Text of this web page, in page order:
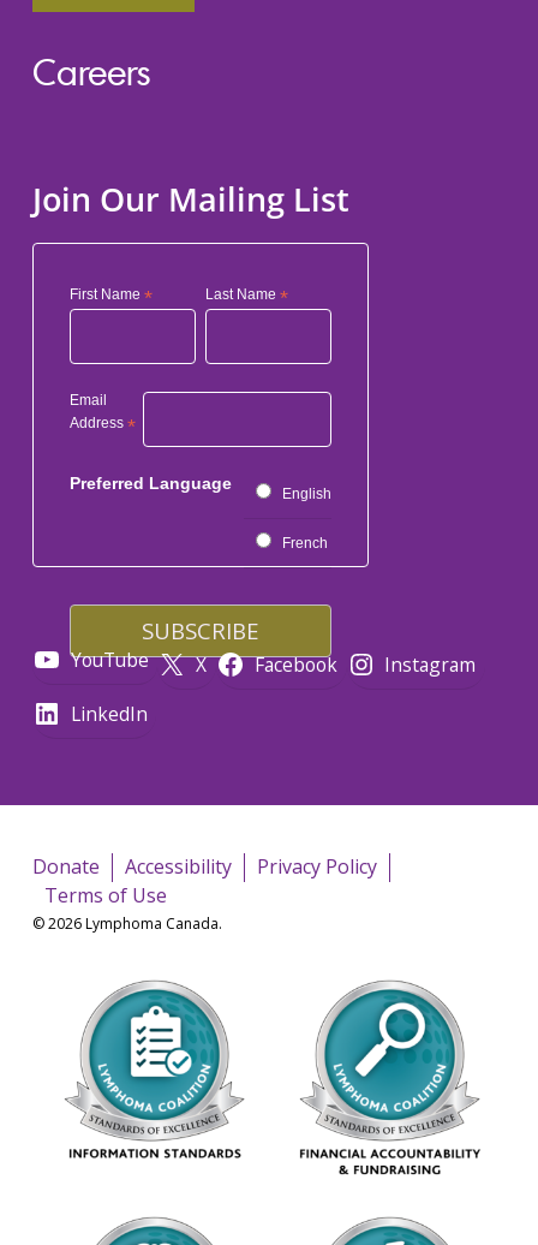
Careers
Join Our Mailing List
First Name * Last Name*
Email
Address *
Preferred Language
English
French
YouTube X Facebook
Instagram
LinkedIn
Donate Accessibility
Privacy Policy
Terms of Use
© 2026 Lymphoma Canada.